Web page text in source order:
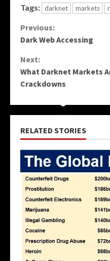
Tags: darknet markets
Continue
Previous:
Dark Web Accessing
Next:
What Darknet Markets
Crackdowns
RELATED STORIES